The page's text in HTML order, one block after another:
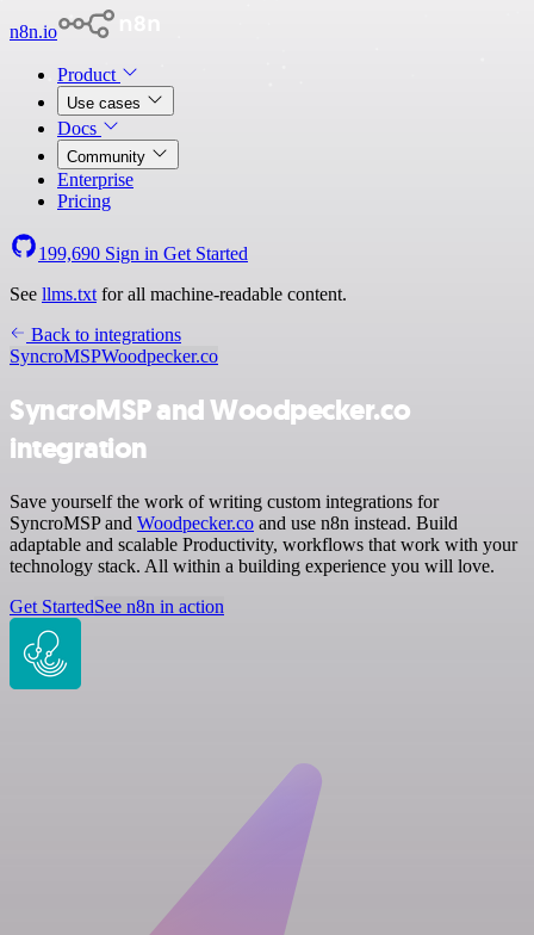
n8n.io
Product
Use cases
Docs
Community
Enterprise
Pricing
199,690 Sign in Get Started
See llms.txt for all machine-readable content.
Back to integrations
SyncroMSPWoodpecker.co
SyncroMSP and Woodpecker.co
integration
Save yourself the work of writing custom integrations for
SyncroMSP and Woodpecker.co and use n8n instead. Build
adaptable and scalable Productivity, workflows that work with your
technology stack. All within a building experience you will love.
Get StartedSee n8n in action